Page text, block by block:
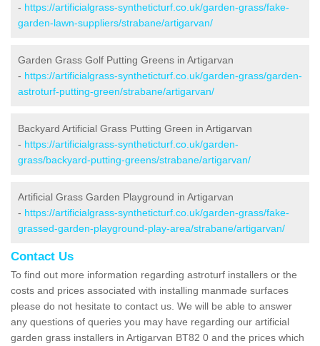
- https://artificialgrass-syntheticturf.co.uk/garden-grass/fake-
garden-lawn-suppliers/strabane/artigarvan/
Garden Grass Golf Putting Greens in Artigarvan
- https://artificialgrass-syntheticturf.co.uk/garden-grass/garden-
astroturf-putting-green/strabane/artigarvan/
Backyard Artificial Grass Putting Green in Artigarvan
- https://artificialgrass-syntheticturf.co.uk/garden-
grass/backyard-putting-greens/strabane/artigarvan/
Artificial Grass Garden Playground in Artigarvan
- https://artificialgrass-syntheticturf.co.uk/garden-grass/fake-
grassed-garden-playground-play-area/strabane/artigarvan/
Contact Us
To find out more information regarding astroturf installers or the
costs and prices associated with installing manmade surfaces
please do not hesitate to contact us. We will be able to answer
any questions of queries you may have regarding our artificial
garden grass installers in Artigarvan BT82 0 and the prices which